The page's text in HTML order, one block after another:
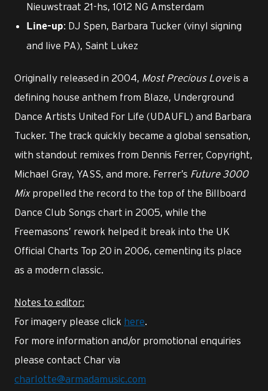
Nieuwstraat 21-hs, 1012 NG Amsterdam
Line-up: DJ Spen, Barbara Tucker (vinyl signing
and live PA), Saint Lukez
Originally released in 2004, Most Precious Loveis a
defining house anthem from Blaze, Underground
Dance Artists United For Life (UDAUFL) and Barbara
Tucker. The track quickly became a global sensation,
with standout remixes from Dennis Ferrer, Copyright,
Michael Gray, YASS, and more. Ferrer’s Future 3000
Mixpropelled the record to the top of the Billboard
Dance Club Songs chart in 2005, while the
Freemasons’ rework helped it break into the UK
Official Charts Top 20 in 2006, cementing its place
as a modern classic.
Notes to editor:
For imagery please click here.
For more information and/or promotional enquiries
please contact Char via
charlotte@armadamusic.com